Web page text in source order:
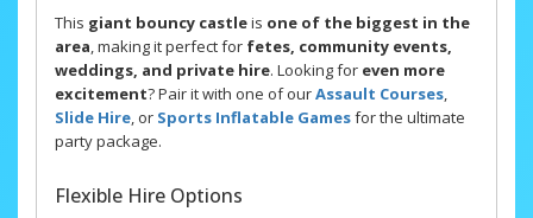
This giant bouncy castleis one of the biggest in the
area, making it perfect for fetes, community events,
weddings, and private hire. Looking for even more
excitement? Pair it with one of ourAssault Courses,
Slide Hire, or Sports Inflatable Gamesfor the ultimate
party package.
Flexible Hire Options